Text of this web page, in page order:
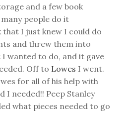
and a few book
people do it
that I just knew I could do
and threw them into
wanted to do, and it gave
Off to Lowes I went.
for all of his help with
I needed!! Peep Stanley
what pieces needed to go